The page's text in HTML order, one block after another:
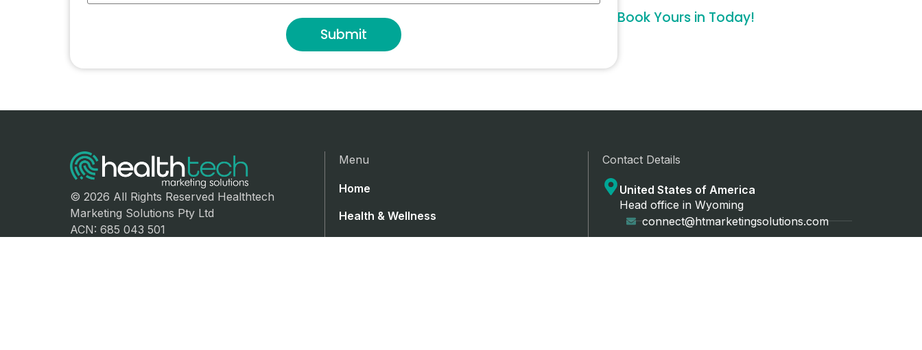
Submit
Book Yours in Today!
© 2026 All Rights Reserved Healthtech
Marketing Solutions Pty Ltd
ACN: 685 043 501
Menu
Home
Health & Wellness
Contact Details
United States of America
Head office in Wyoming
connect@htmarketingsolutions.com